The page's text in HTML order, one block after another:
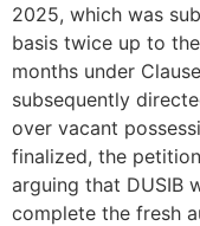
2025, which was
basis twice up to
months under
subsequently
over vacant
finalized, the
arguing that DUSIB
complete the fresh